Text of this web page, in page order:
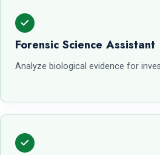
Forensic Science Assistant
Analyze biological evidence for